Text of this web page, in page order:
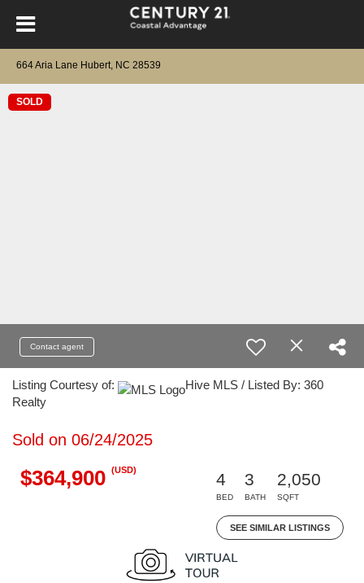
664 Aria Lane Hubert, NC 28539
SOLD
Contact agent
Listing Courtesy of:
Hive MLS / Listed By: 360
Realty
Sold on 06/24/2025
$364,900 (USD)
4
BED
3
BATH
2,050
SQFT
SEE SIMILAR LISTINGS